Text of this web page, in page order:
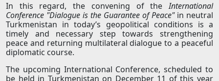
In this regard, the convening of theInternational
Conference "Dialogue is the Guarantee of Peace"in neutral
Turkmenistan in today’s geopolitical conditions is a
timely and necessary step towards strengthening
peace and returning multilateral dialogue to a peaceful
diplomatic course.
The upcoming International Conference, scheduled to
be held in Turkmenistan on December 11 of this year